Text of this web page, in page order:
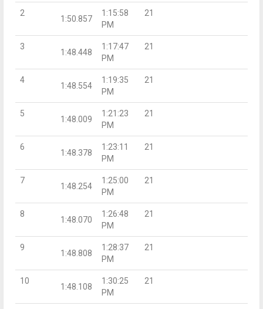
2
1:50.857
1:15:58
PM
21
3
1:48.448
1:17:47
PM
21
4
1:48.554
1:19:35
PM
21
5
1:48.009
1:21:23
PM
21
6
1:48.378
1:23:11
PM
21
7
1:48.254
1:25:00
PM
21
8
1:48.070
1:26:48
PM
21
9
1:48.808
1:28:37
PM
21
10
1:48.108
1:30:25
PM
21